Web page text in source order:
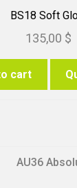
BS18 Soft
135,00 $
cart